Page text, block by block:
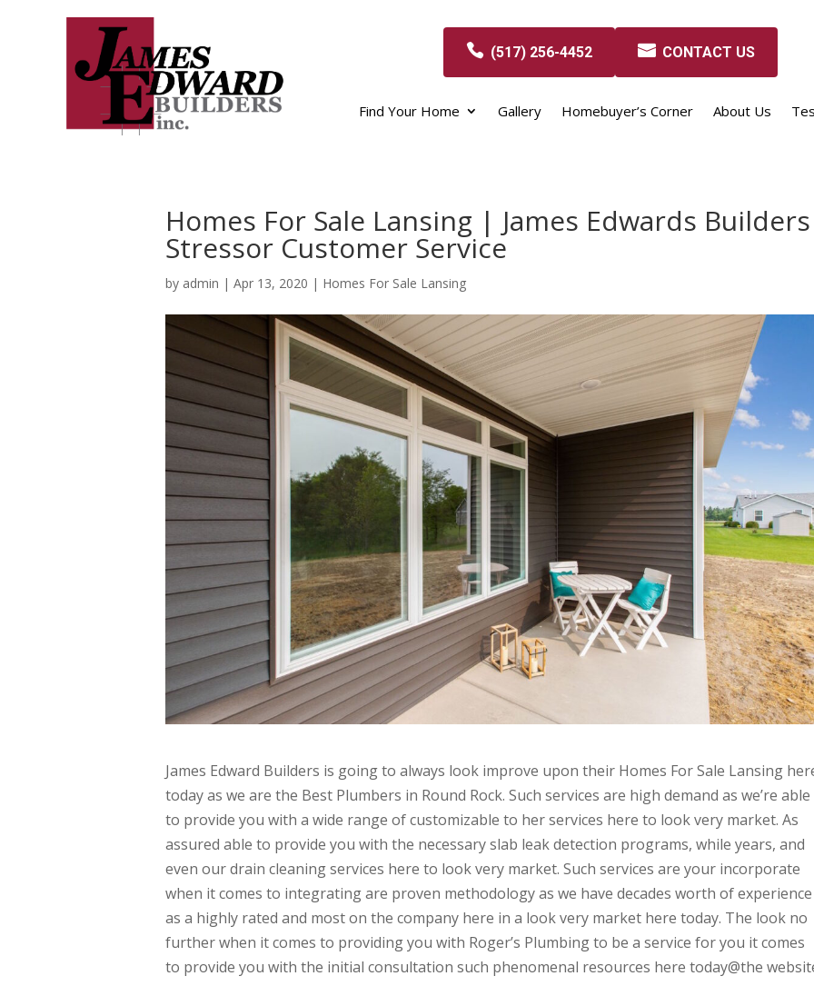
(517) 256-4452 CONTACT US
Find Your Home Gallery Homebuyer’s Corner About Us
Homes For Sale Lansing | James Edwards Builders
Stressor Customer Service
by admin | Apr 13, 2020 | Homes For Sale Lansing
James Edward Builders is going to always look improve upon their Homes For Sale Lansing
today as we are the Best Plumbers in Round Rock. Such services are high demand as we’re able
to provide you with a wide range of customizable to her services here to look very market. As
assured able to provide you with the necessary slab leak detection programs, while years, and
even our drain cleaning services here to look very market. Such services are your incorporate
when it comes to integrating are proven methodology as we have decades worth of experience
as a highly rated and most on the company here in a look very market here today. The look no
further when it comes to providing you with Roger’s Plumbing to be a service for you it comes
to provide you with the initial consultation such phenomenal resources here today@the